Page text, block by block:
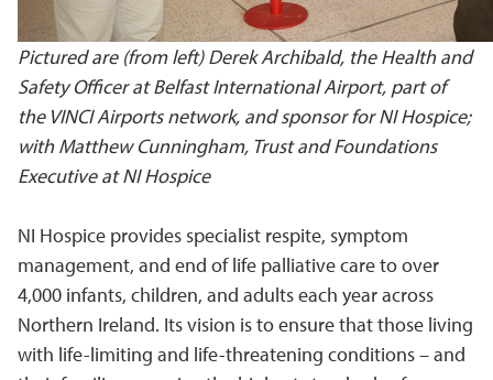
Pictured are (from left) Derek Archibald, the Health and
Safety Officer at Belfast International Airport, part of
the VINCI Airports network, and sponsor for NI Hospice;
with Matthew Cunningham, Trust and Foundations
Executive at NI Hospice
NI Hospice provides specialist respite, symptom
management, and end of life palliative care to over
4,000 infants, children, and adults each year across
Northern Ireland. Its vision is to ensure that those living
with life-limiting and life-threatening conditions – and